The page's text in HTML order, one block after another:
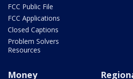
FCC Public File
FCC Applications
Closed Captions
Problem Solvers
Resources
Money